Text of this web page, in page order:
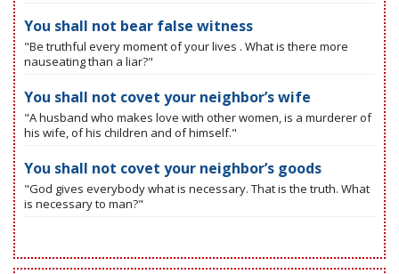
You shall not bear false witness
"Be truthful every moment of your lives . What is there more
nauseating than a liar?"
You shall not covet your neighbor’s wife
"A husband who makes love with other women, is a murderer of
his wife, of his children and of himself."
You shall not covet your neighbor’s goods
"God gives everybody what is necessary. That is the truth. What
is necessary to man?"